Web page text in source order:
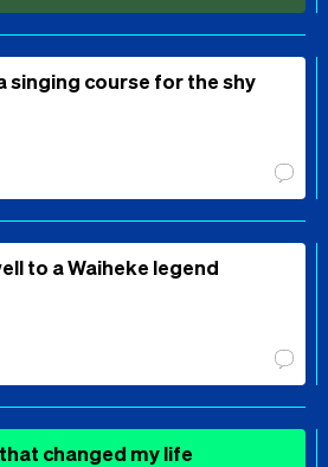
singing course for the shy
to a Waiheke legend
changed my life